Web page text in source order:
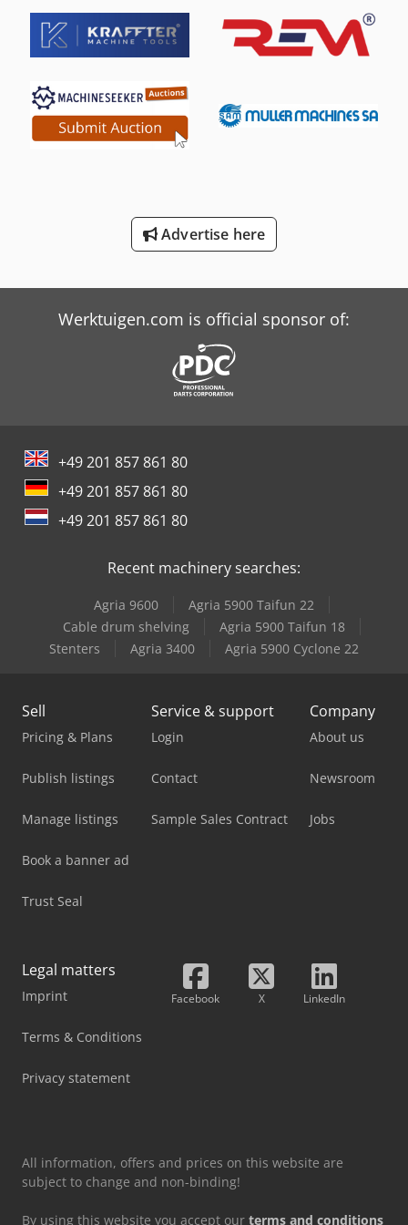
Hurlimann H-6130
Hurlimann H-6136
Hurlimann H-6160
Advertise here
Werktuigen.com is official sponsor of:
+49 201 857 861 80
+49 201 857 861 80
+49 201 857 861 80
Recent machinery searches:
Agria 9600
Agria 5900 Taifun 22
Cable drum shelving
Agria 5900 Taifun 18
Stenters
Agria 3400 Agria 5900 Cyclone 22
Sell
Pricing & Plans
Publish listings
Manage listings
Book a banner ad
Trust Seal
Service & support
Login
Contact
Sample Sales Contract
Company
About us
Newsroom
Jobs
Legal matters
Imprint
Terms & Conditions
Privacy statement
Facebook X LinkedIn
All information, offers and prices on this website are
subject to change and non-binding!
By using this website you accept our terms and conditions